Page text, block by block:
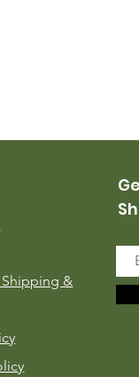
Shipping &